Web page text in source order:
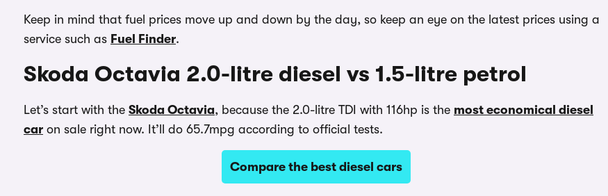
Keep in mind that fuel prices move up and down by the day, so keep an eye on the latest prices using a
service such as Fuel Finder.
Skoda Octavia 2.0-litre diesel vs 1.5-litre petrol
Let’s start with the Skoda Octavia, because the 2.0-litre TDI with 116hp is the most economical diesel
car on sale right now. It’ll do 65.7mpg according to official tests.
Compare the best diesel cars